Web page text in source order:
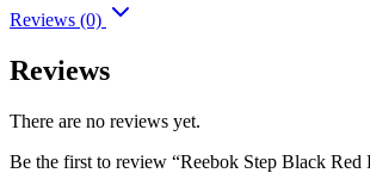
Reviews (0)
Reviews
There are no reviews yet.
Be the first to review “Reebok Step Black Red